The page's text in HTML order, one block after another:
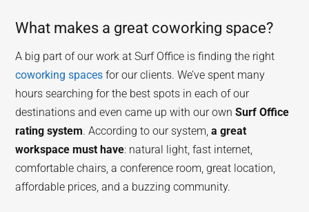
What makes a great coworking space?
A big part of our work at Surf Office is finding the right
coworking spaces for our clients. We’ve spent many
hours searching for the best spots in each of our
destinations and even came up with our ownSurf Office
rating system. According to our system,a great
workspace must have: natural light, fast internet,
comfortable chairs, a conference room, great location,
affordable prices, and a buzzing community.